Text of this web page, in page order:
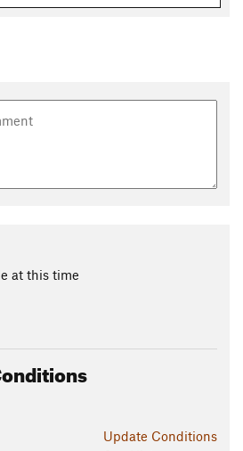
at this time
Update Conditions